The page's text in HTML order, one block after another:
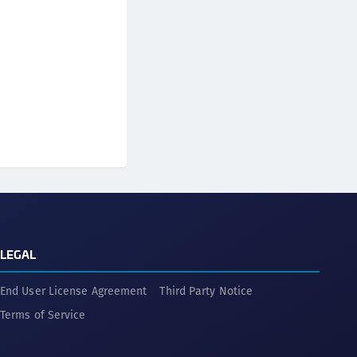
LEGAL
End User License Agreement
Third Party Notice
Terms of Service